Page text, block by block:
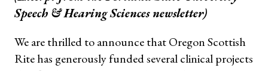
Speech & Hearing Sciences newsletter)
We are thrilled to announce that Oregon Scottish
Rite has generously funded several clinical projects